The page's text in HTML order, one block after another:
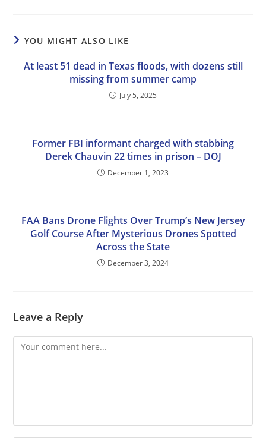
YOU MIGHT ALSO LIKE
At least 51 dead in Texas floods, with dozens still
missing from summer camp
July 5, 2025
Former FBI informant charged with stabbing
Derek Chauvin 22 times in prison – DOJ
December 1, 2023
FAA Bans Drone Flights Over Trump’s New Jersey
Golf Course After Mysterious Drones Spotted
Across the State
December 3, 2024
Leave a Reply
Comment